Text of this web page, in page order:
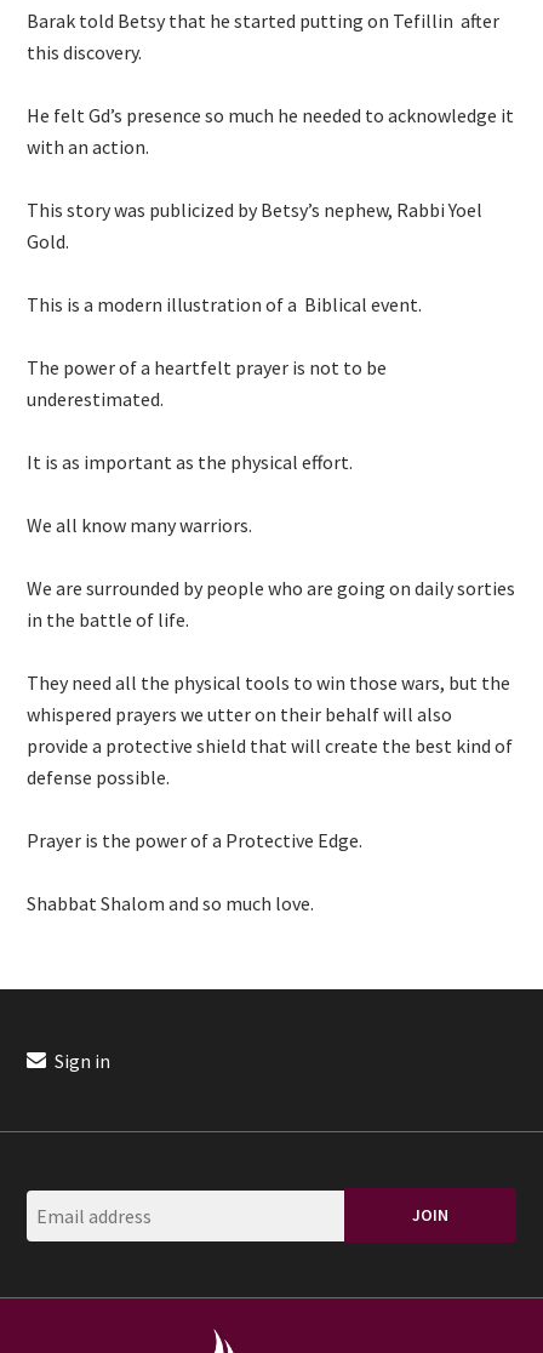
Barak told Betsy that he started putting on Tefillin after
this discovery.
He felt Gd’s presence so much he needed to acknowledge it
with an action.
This story was publicized by Betsy’s nephew, Rabbi Yoel
Gold.
This is a modern illustration of a Biblical event.
The power of a heartfelt prayer is not to be
underestimated.
It is as important as the physical effort.
We all know many warriors.
We are surrounded by people who are going on daily sorties
in the battle of life.
They need all the physical tools to win those wars, but the
whispered prayers we utter on their behalf will also
provide a protective shield that will create the best kind of
defense possible.
Prayer is the power of a Protective Edge.
Shabbat Shalom and so much love.
Sign in